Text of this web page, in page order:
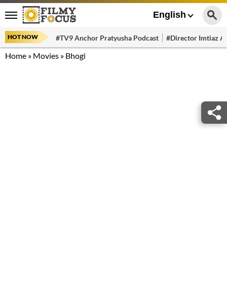
English
HOT NOW #TV9 Anchor Pratyusha Podcast #Director Imtiaz
Home » Movies » Bhogi